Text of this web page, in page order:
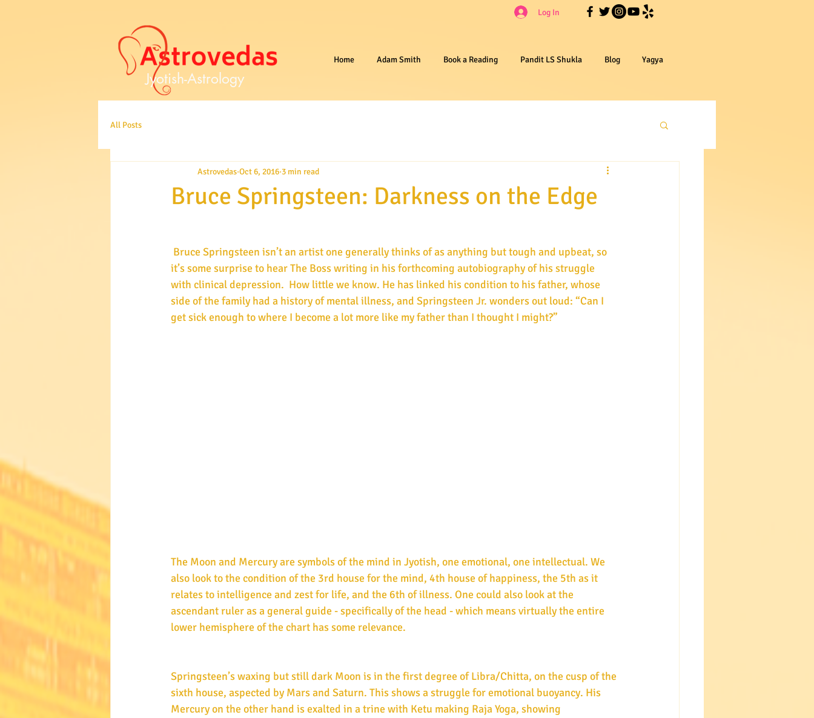
Log In
Home Adam Smith Book a Reading Pandit LS Shukla Blog Yagya
Jyotish-Astrology
All Posts
Bruce Springsteen: Darkness on the Edge
Astrovedas Oct 6, 2016 3 min read
it’s some surprise to hear The Boss writing in his forthcoming autobiography of his struggle
with clinical depression.  How little we know. He has linked his condition to his father, whose
side of the family had a history of mental illness, and Springsteen Jr. wonders out loud: “Can I
get sick enough to where I become a lot more like my father than I thought I might?”
The Moon and Mercury are symbols of the mind in Jyotish, one emotional, one intellectual. We
also look to the condition of the 3rd house for the mind, 4th house of happiness, the 5th as it
relates to intelligence and zest for life, and the 6th of illness. One could also look at the
ascendant ruler as a general guide - specifically of the head - which means virtually the entire
lower hemisphere of the chart has some relevance.
Springsteen’s waxing but still dark Moon is in the first degree of Libra/Chitta, on the cusp of the
sixth house, aspected by Mars and Saturn. This shows a struggle for emotional buoyancy. His
Mercury on the other hand is exalted in a trine with Ketu making Raja Yoga, showing